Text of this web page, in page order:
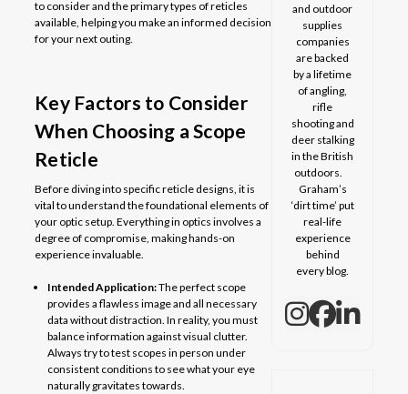
to consider and the primary types of reticles
available, helping you make an informed decision
for your next outing.
Key Factors to Consider
When Choosing a Scope
Reticle
Before diving into specific reticle designs, it is
vital to understand the foundational elements of
your optic setup. Everything in optics involves a
degree of compromise, making hands-on
experience invaluable.
Intended Application:The perfect scope
provides a flawless image and all necessary
data without distraction. In reality, you must
balance information against visual clutter.
Always try to test scopes in person under
consistent conditions to see what your eye
naturally gravitates towards.
and outdoor
supplies
companies
are backed
by a lifetime
of angling,
rifle
shooting and
deer stalking
in the British
outdoors.
Graham’s
‘dirt time’ put
real-life
experience
behind
every blog.